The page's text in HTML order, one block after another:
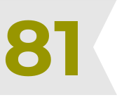
81